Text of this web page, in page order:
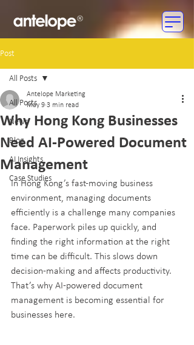
Post
All Posts
News
Blog
AI Insights
Case Studies
All Posts
Why Hong Kong Businesses
Need AI-Powered Document
Management
Antelope Marketing
May 9 3 min read
In Hong Kong’s fast-moving business
environment, managing documents
efficiently is a challenge many companies
face. Paperwork piles up quickly, and
finding the right information at the right
time can be difficult. This slows down
decision-making and affects productivity.
That’s why AI-powered document
management is becoming essential for
businesses here.